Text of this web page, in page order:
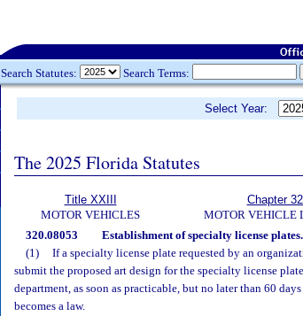
Search Statutes: Search Terms:
Select Year:
The 2025 Florida Statutes
Title XXIII
MOTOR VEHICLES
Chapter
MOTOR VEHICLE
320.08053 Establishment of specialty license plates.
(1)
If a specialty license plate requested by an
submit the proposed art design for the specialty license
department, as soon as practicable, but no later than 60
becomes a law.